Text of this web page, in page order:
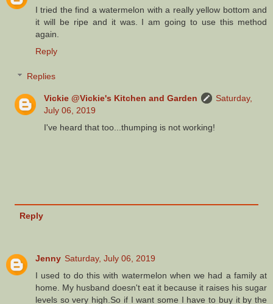
I tried the find a watermelon with a really yellow bottom and
it will be ripe and it was. I am going to use this method
again.
Reply
Replies
Vickie @Vickie's Kitchen and Garden
Saturday,
July 06, 2019
I've heard that too...thumping is not working!
Reply
Jenny Saturday, July 06, 2019
I used to do this with watermelon when we had a family at
home. My husband doesn't eat it because it raises his sugar
levels so very high.So if I want some I have to buy it by the